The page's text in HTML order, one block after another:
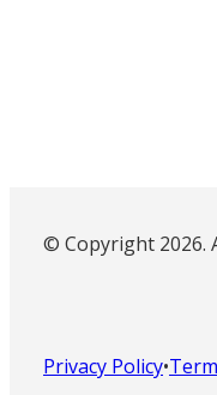
© Copyright 2026.
Privacy Policy•